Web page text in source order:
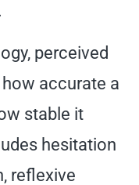
perceived
accurate a
stable it
hesitation
reflexive